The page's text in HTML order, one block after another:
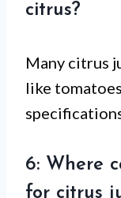
citrus?
Many citrus
like
6: Where
for citrus